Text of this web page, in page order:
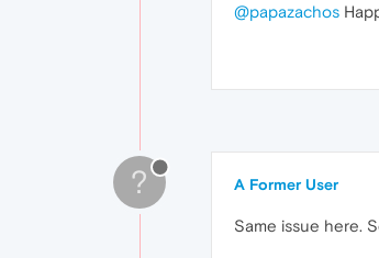
@papazachos
? A Former User
Same issue here.